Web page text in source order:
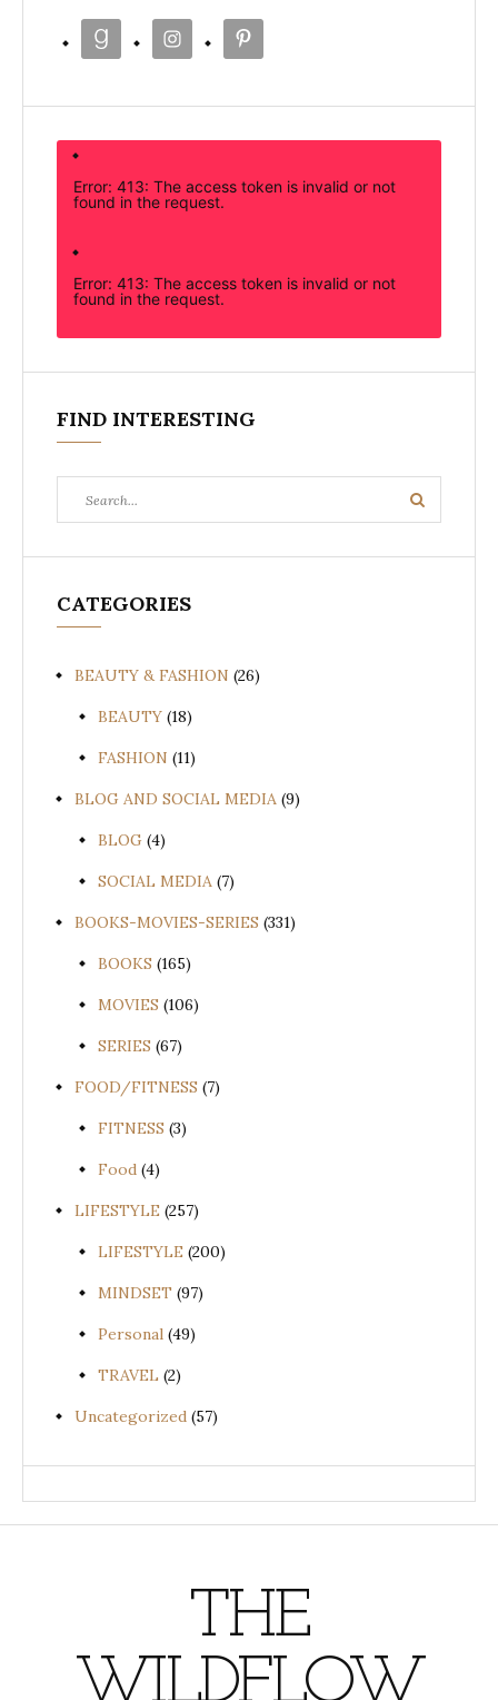
Error: 413: The access token is invalid or not
found in the request.
Error: 413: The access token is invalid or not
found in the request.
FIND INTERESTING
for:
Search
CATEGORIES
BEAUTY & FASHION (26)
BEAUTY (18)
FASHION (11)
BLOG AND SOCIAL MEDIA (9)
BLOG (4)
SOCIAL MEDIA (7)
BOOKS-MOVIES-SERIES (331)
BOOKS (165)
MOVIES (106)
SERIES (67)
FOOD/FITNESS (7)
FITNESS (3)
Food (4)
LIFESTYLE (257)
LIFESTYLE (200)
MINDSET (97)
Personal (49)
TRAVEL (2)
Uncategorized (57)
THE
WILDFLOW